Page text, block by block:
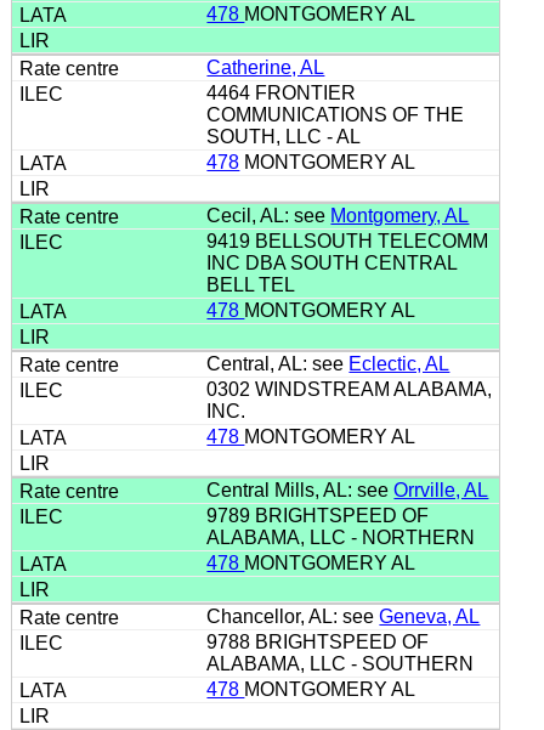
478 MONTGOMERY AL
Catherine, AL
4464 FRONTIER
COMMUNICATIONS OF THE
SOUTH, LLC - AL
478 MONTGOMERY AL
Cecil, AL: see Montgomery, AL
9419 BELLSOUTH TELECOMM
INC DBA SOUTH CENTRAL
BELL TEL
478 MONTGOMERY AL
Central, AL: see Eclectic, AL
0302 WINDSTREAM ALABAMA,
INC.
478 MONTGOMERY AL
Central Mills, AL: seeOrrville, AL
9789 BRIGHTSPEED OF
ALABAMA, LLC - NORTHERN
478 MONTGOMERY AL
Chancellor, AL: seeGeneva, AL
9788 BRIGHTSPEED OF
ALABAMA, LLC - SOUTHERN
478 MONTGOMERY AL